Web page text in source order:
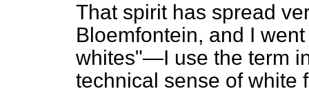
That spirit has spread
Bloemfontein, and I
whites"—I use the term
technical sense of white